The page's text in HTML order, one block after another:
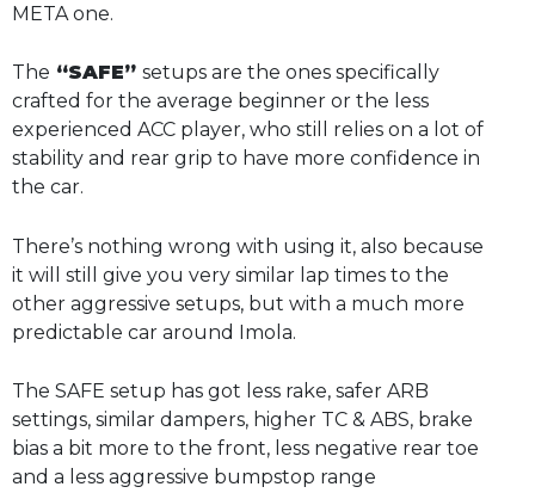
META one.
The “SAFE” setups are the ones specifically
crafted for the average beginner or the less
experienced ACC player, who still relies on a lot of
stability and rear grip to have more confidence in
the car.
There’s nothing wrong with using it, also because
it will still give you very similar lap times to the
other aggressive setups, but with a much more
predictable car around Imola.
The SAFE setup has got less rake, safer ARB
settings, similar dampers, higher TC & ABS, brake
bias a bit more to the front, less negative rear toe
and a less aggressive bumpstop range